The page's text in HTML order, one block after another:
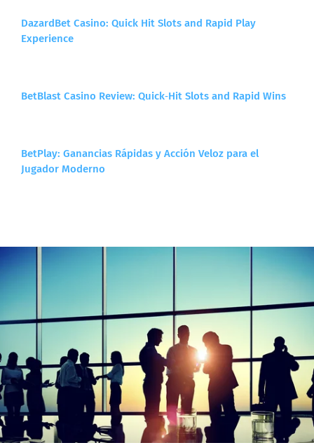
DazardBet Casino: Quick Hit Slots and Rapid Play
Experience
BetBlast Casino Review: Quick‑Hit Slots and Rapid Wins
BetPlay: Ganancias Rápidas y Acción Veloz para el
Jugador Moderno